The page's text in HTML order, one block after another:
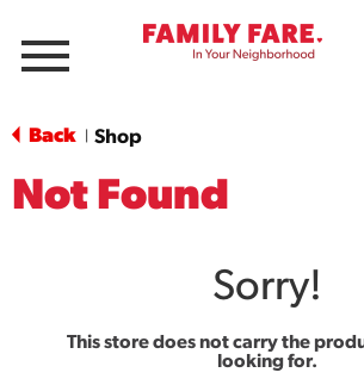
Menu
Back Shop
Not Found
Sorry!
This store does not carry the
looking for.